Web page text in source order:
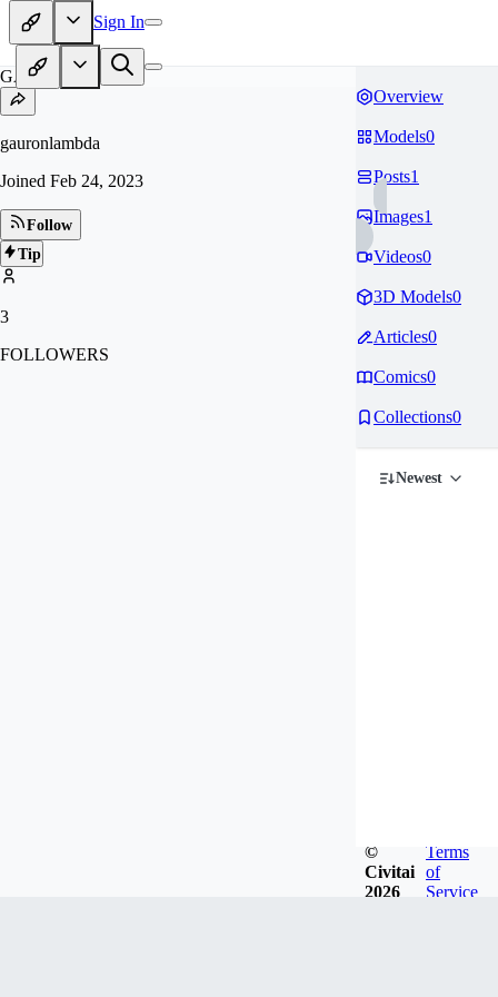
Sign In
GA
gauronlambda
Joined Feb 24, 2023
Follow
Tip
3
FOLLOWERS
Overview
Models0
Posts1
Images1
Videos0
3D Models0
Articles0
Comics0
Collections0
Newest
©
Civitai
2026
Terms
of
Service